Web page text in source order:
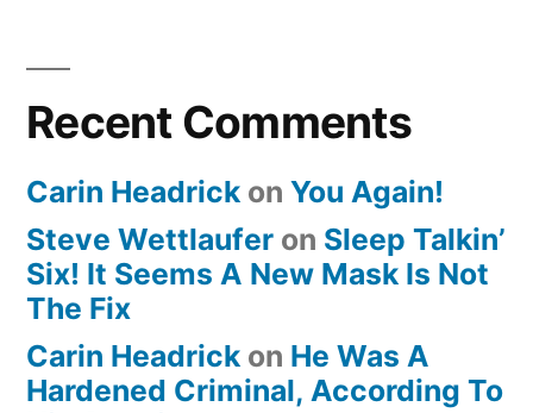
Recent Comments
Carin Headrick on You Again!
Steve Wettlaufer on Sleep Talkin’
Six! It Seems A New Mask Is Not
The Fix
Carin Headrick on He Was A
Hardened Criminal, According To